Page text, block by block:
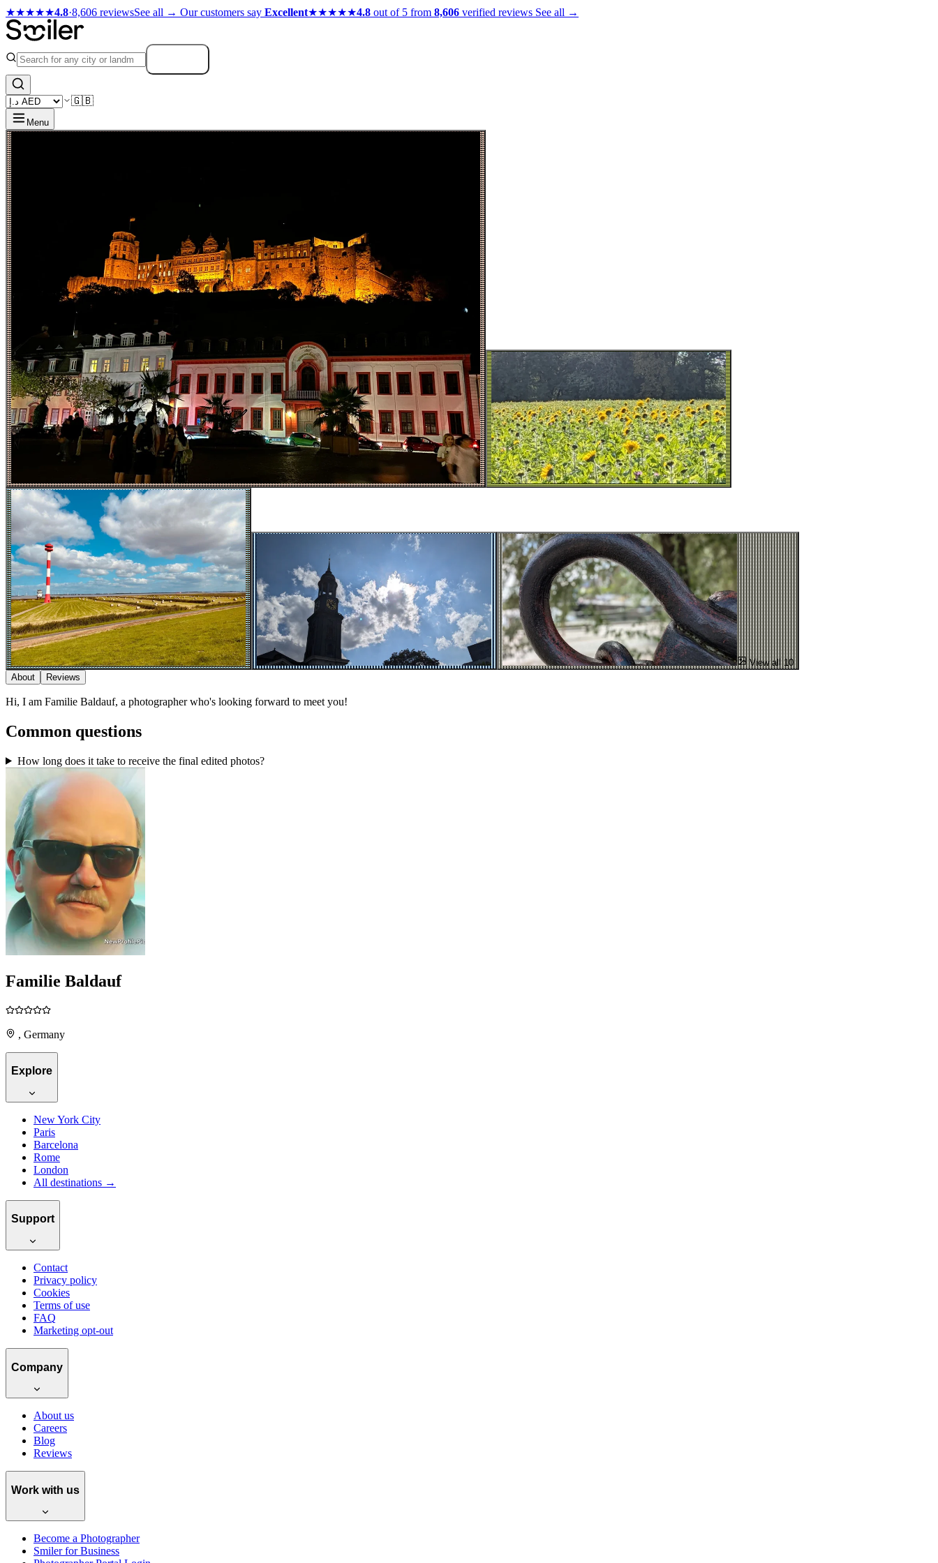
★★★★★4.8·8,606 reviewsSee all → Our customers say Excellent★★★★★4.8 out of 5 from 8,606 verified reviews See all →
🇬🇧
Menu
View all 10
About
Reviews
Hi, I am Familie Baldauf, a photographer who's looking forward to meet you!
Common questions
How long does it take to receive the final edited photos?
Familie Baldauf
, Germany
Explore
New York City
Paris
Barcelona
Rome
London
All destinations →
Support
Contact
Privacy policy
Cookies
Terms of use
FAQ
Marketing opt-out
Company
About us
Careers
Blog
Reviews
Work with us
Become a Photographer
Smiler for Business